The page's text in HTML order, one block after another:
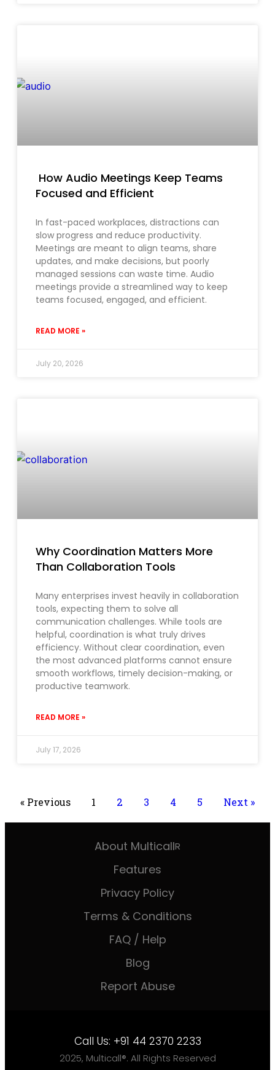
How Audio Meetings Keep Teams
Focused and Efficient
In fast-paced workplaces, distractions can
slow progress and reduce productivity.
Meetings are meant to align teams, share
updates, and make decisions, but poorly
managed sessions can waste time. Audio
meetings provide a streamlined way to keep
teams focused, engaged, and efficient.
READ MORE »
July 20, 2026
Why Coordination Matters More
Than Collaboration Tools
Many enterprises invest heavily in collaboration
tools, expecting them to solve all
communication challenges. While tools are
helpful, coordination is what truly drives
efficiency. Without clear coordination, even
the most advanced platforms cannot ensure
smooth workflows, timely decision-making, or
productive teamwork.
READ MORE »
July 17, 2026
« Previous 1 2 3 4 5 Next »
About MulticallR
Features
Privacy Policy
Terms & Conditions
FAQ / Help
Blog
Report Abuse
Call Us: +91 44 2370 2233
2025, Multicall®. All Rights Reserved